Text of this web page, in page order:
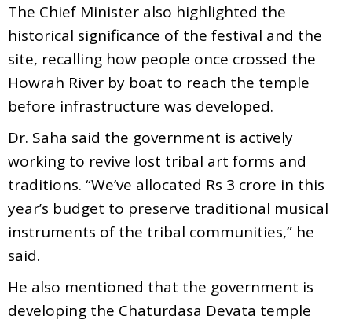
The Chief Minister also highlighted the
historical significance of the festival and the
site, recalling how people once crossed the
Howrah River by boat to reach the temple
before infrastructure was developed.
Dr. Saha said the government is actively
working to revive lost tribal art forms and
traditions. “We’ve allocated Rs 3 crore in this
year’s budget to preserve traditional musical
instruments of the tribal communities,” he
said.
He also mentioned that the government is
developing the Chaturdasa Devata temple